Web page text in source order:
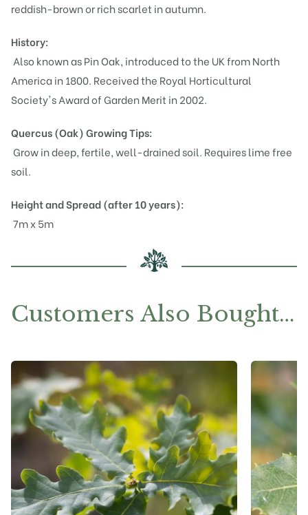
reddish-brown or rich scarlet in autumn.
History:
Also known as Pin Oak, introduced to the UK from North
America in 1800. Received the Royal Horticultural
Society's Award of Garden Merit in 2002.
Quercus (Oak)Growing Tips:
Grow in deep, fertile, well-drained soil. Requires lime free
soil.
Height and Spread (after 10 years):
7m x 5m
Customers Also Bought…